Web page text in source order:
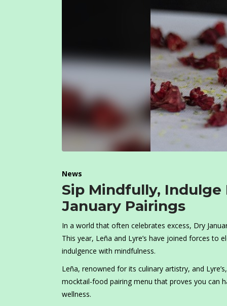
News
Sip Mindfully, Indulge
January Pairings
In a world that often celebrates excess, Dry
This year, Leña and Lyre’s have joined forces to
indulgence with mindfulness.
Leña, renowned for its culinary artistry, and
mocktail-food pairing menu that proves you can
wellness.